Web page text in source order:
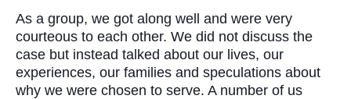
As a group, we got along well and were very
courteous to each other. We did not discuss the
case but instead talked about our lives, our
experiences, our families and speculations about
why we were chosen to serve. A number of us